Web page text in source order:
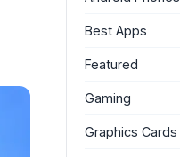
Best Apps
Featured
Gaming
Graphics Cards